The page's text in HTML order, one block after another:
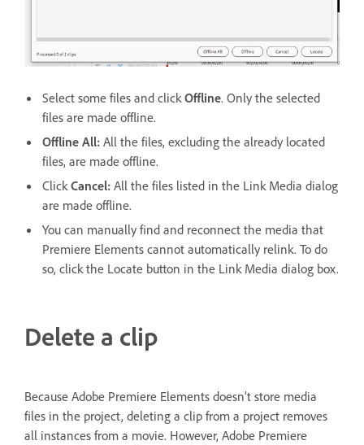
Select some files and clickOffline. Only the selected
files are made offline.
Offline All: All the files, excluding the already located
files, are made offline.
ClickCancel: All the files listed in the Link Media dialog
are made offline.
You can manually find and reconnect the media that
Premiere Elements cannot automatically relink. To do
so, click the Locate button in the Link Media dialog box.
Delete a clip
Because Adobe Premiere Elements doesn’t store media
files in the project, deleting a clip from a project removes
all instances from a movie. However, Adobe Premiere